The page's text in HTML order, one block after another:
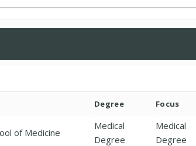
Degree Focus
of Medicine
Medical
Degree
Medical
Degree